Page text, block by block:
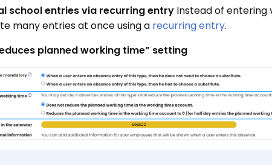
school entries via recurring entry Instead of entering
many entries at once using a recurring entry.
planned working time” setting